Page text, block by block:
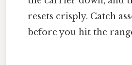
resets crisply. Catch
before you hit the